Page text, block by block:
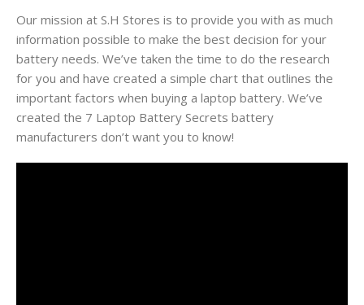
Our mission at S.H Stores is to provide you with as much
information possible to make the best decision for your
battery needs. We’ve taken the time to do the research
for you and have created a simple chart that outlines the
important factors when buying a laptop battery. We’ve
created the 7 Laptop Battery Secrets battery
manufacturers don’t want you to know!